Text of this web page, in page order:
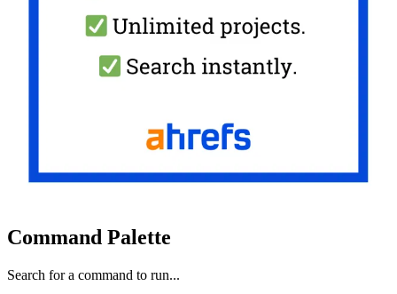
Command Palette
Search for a command to run...